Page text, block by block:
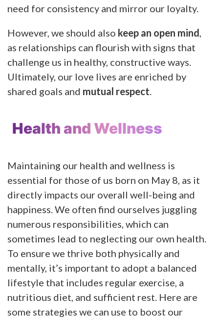
need for consistency and mirror our loyalty.
However, we should also keep an open mind
as relationships can flourish with signs that
challenge us in healthy, constructive ways.
Ultimately, our love lives are enriched by
shared goals and mutual respect
Health and Wellness
Maintaining our health and wellness is
essential for those of us born on May 8, as it
directly impacts our overall well-being and
happiness. We often find ourselves juggling
numerous responsibilities, which can
sometimes lead to neglecting our own health.
To ensure we thrive both physically and
mentally, it’s important to adopt a balanced
lifestyle that includes regular exercise, a
nutritious diet, and sufficient rest. Here are
some strategies we can use to boost our